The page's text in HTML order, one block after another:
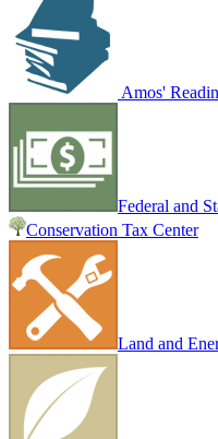
Amos'
Federal and
Conservation Tax Center
Land and